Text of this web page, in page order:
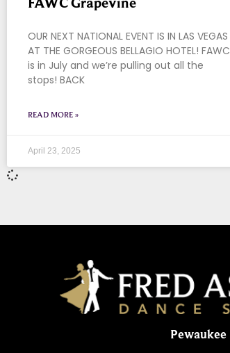
OUR NEXT NATIONAL EVENT IS IN LAS VEGAS
AT THE GORGEOUS BELLAGIO HOTEL! FAWC
is in July and we’re pulling out all the
stops! BACK
READ MORE »
April 23, 2025
Pewaukee